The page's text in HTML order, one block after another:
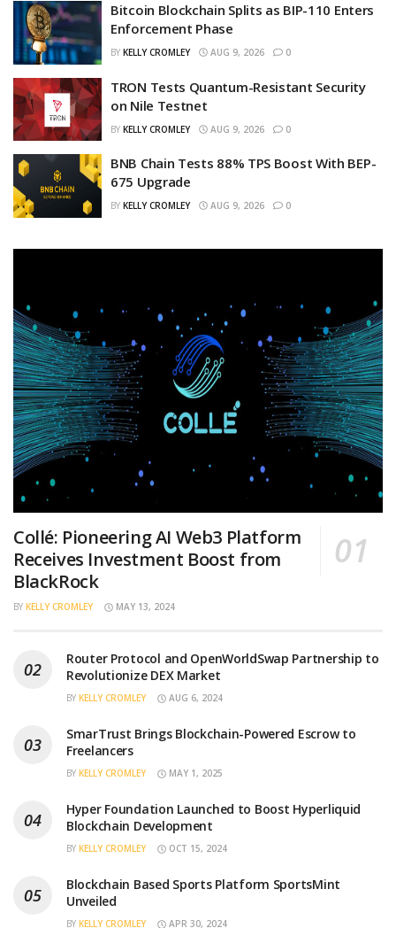
Bitcoin Blockchain Splits as BIP-110 Enters
Enforcement Phase
BY KELLY CROMLEY AUG 9, 2026 0
TRON Tests Quantum-Resistant Security
on Nile Testnet
BY KELLY CROMLEY AUG 9, 2026 0
BNB Chain Tests 88% TPS Boost With BEP-
675 Upgrade
BY KELLY CROMLEY AUG 9, 2026 0
Collé: Pioneering AI Web3 Platform
Receives Investment Boost from
BlackRock
BY KELLY CROMLEY MAY 13, 2024
Router Protocol and OpenWorldSwap Partnership to
Revolutionize DEX Market
BY KELLY CROMLEY AUG 6, 2024
SmarTrust Brings Blockchain-Powered Escrow to
Freelancers
BY KELLY CROMLEY MAY 1, 2025
Hyper Foundation Launched to Boost Hyperliquid
Blockchain Development
BY KELLY CROMLEY OCT 15, 2024
Blockchain Based Sports Platform SportsMint
Unveiled
BY KELLY CROMLEY APR 30, 2024